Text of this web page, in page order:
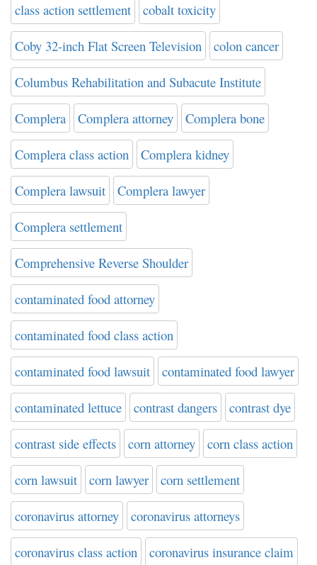
class action settlement cobalt toxicity
Coby 32-inch Flat Screen Television colon cancer
Columbus Rehabilitation and Subacute Institute
Complera Complera attorney Complera bone
Complera class action Complera kidney
Complera lawsuit Complera lawyer
Complera settlement
Comprehensive Reverse Shoulder
contaminated food attorney
contaminated food class action
contaminated food lawsuit contaminated food lawyer
contaminated lettuce contrast dangers contrast dye
contrast side effects corn attorney corn class action
corn lawsuit corn lawyer corn settlement
coronavirus attorney coronavirus attorneys
coronavirus class action coronavirus insurance claim